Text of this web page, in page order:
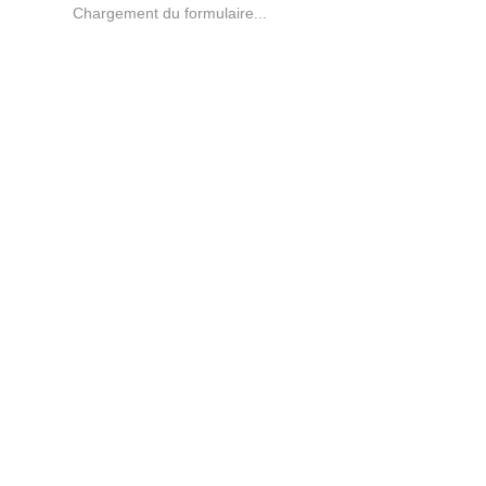
Chargement du formulaire...